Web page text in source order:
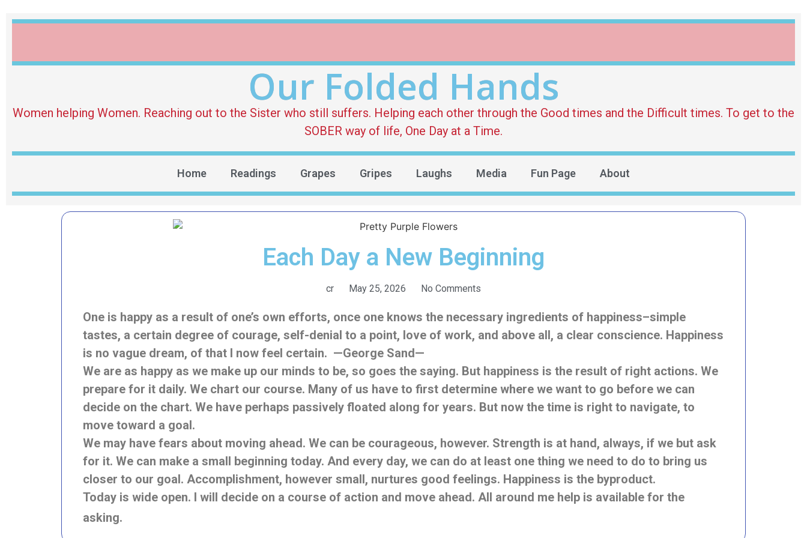
Our Folded Hands
Women helping Women. Reaching out to the Sister who still suffers. Helping each other through the Good times and the Difficult times. To get to the
SOBER way of life, One Day at a Time.
Home Readings Grapes Gripes Laughs Media Fun Page About
Each Day a New Beginning
cr May 25, 2026 No Comments
One is happy as a result of one’s own efforts, once one knows the necessary ingredients of happiness–simple
tastes, a certain degree of courage, self-denial to a point, love of work, and above all, a clear conscience. Happiness
is no vague dream, of that I now feel certain. —George Sand—
We are as happy as we make up our minds to be, so goes the saying. But happiness is the result of right actions. We
prepare for it daily. We chart our course. Many of us have to first determine where we want to go before we can
decide on the chart. We have perhaps passively floated along for years. But now the time is right to navigate, to
move toward a goal.
We may have fears about moving ahead. We can be courageous, however. Strength is at hand, always, if we but ask
for it. We can make a small beginning today. And every day, we can do at least one thing we need to do to bring us
closer to our goal. Accomplishment, however small, nurtures good feelings. Happiness is the byproduct.
Today is wide open. I will decide on a course of action and move ahead. All around me help is available for the
asking.